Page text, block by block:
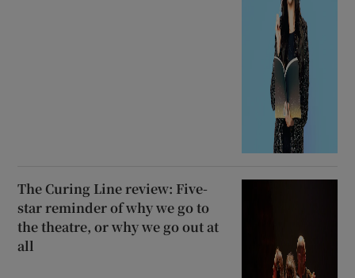
The Curing Line review: Five-
star reminder of why we go to
the theatre, or why we go out at
all